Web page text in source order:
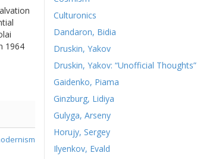
1964
Culturonics
Dandaron, Bidia
Druskin, Yakov
Druskin, Yakov: “Unofficial Thoughts”
Gaidenko, Piama
Ginzburg, Lidiya
Gulyga, Arseny
Horujy, Sergey
Ilyenkov, Evald